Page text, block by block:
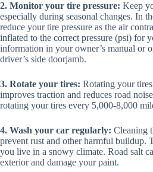
2. Monitor your tire pressure: Keep
especially during seasonal changes. In
reduce your tire pressure as the air
inflated to the correct pressure (psi) for
information in your owner’s manual or
driver’s side doorjamb.
3. Rotate your tires: Rotating your
improves traction and reduces road
rotating your tires every 5,000-8,000
4. Wash your car regularly: Cleaning
prevent rust and other harmful buildup.
you live in a snowy climate. Road salt
exterior and damage your paint.